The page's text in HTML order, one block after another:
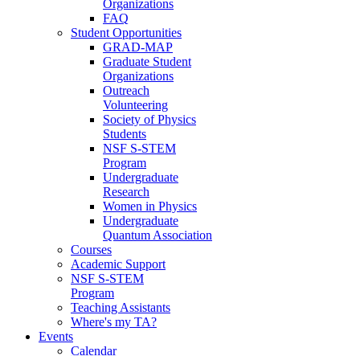
Organizations
FAQ
Student Opportunities
GRAD-MAP
Graduate Student
Organizations
Outreach
Volunteering
Society of Physics
Students
NSF S-STEM
Program
Undergraduate
Research
Women in Physics
Undergraduate
Quantum Association
Courses
Academic Support
NSF S-STEM
Program
Teaching Assistants
Where's my TA?
Events
Calendar